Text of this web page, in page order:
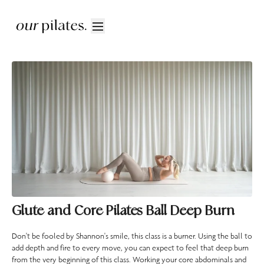
Glute and Core Pilates Ball Deep Burn
Don't be fooled by Shannon's smile, this class is a burner. Using the ball to
add depth and fire to every move, you can expect to feel that deep burn
from the very beginning of this class. Working your core abdominals and